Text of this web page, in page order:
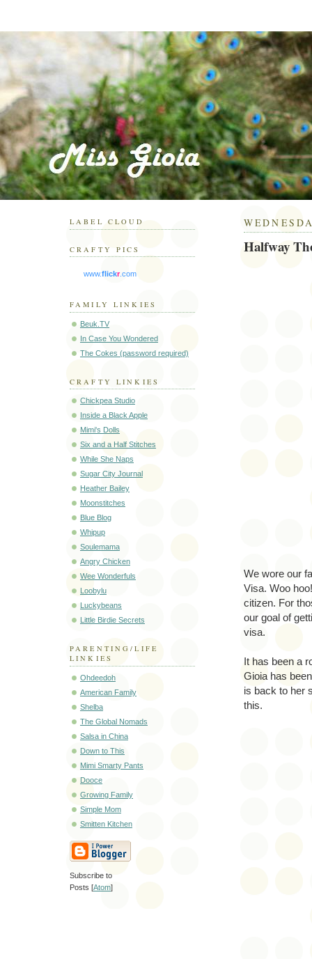
Halfway
We wore our
Visa. Woo
citizen. For
our goal of
visa.
It has been a
Gioia has
is back to her
this.
LABEL CLOUD
CRAFTY PICS
www.flickr.com
FAMILY LINKIES
Beuk.TV
In Case You Wondered
The Cokes (password required)
CRAFTY LINKIES
Chickpea Studio
Inside a Black Apple
Mimi's Dolls
Six and a Half Stitches
While She Naps
Sugar City Journal
Heather Bailey
Moonstitches
Blue Blog
Whipup
Soulemama
Angry Chicken
Wee Wonderfuls
Loobylu
Luckybeans
Little Birdie Secrets
PARENTING/LIFE
LINKIES
Ohdeedoh
American Family
Shelba
The Global Nomads
Salsa in China
Down to This
Mimi Smarty Pants
Dooce
Growing Family
Simple Mom
Smitten Kitchen
Subscribe to
Posts [Atom]